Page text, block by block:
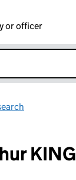
or officer
KING